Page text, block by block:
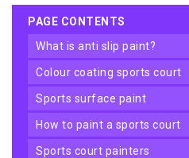
PAGE CONTENTS
what is anti slip paint?
colour coating sports court
sports surface paint
how to paint a sports court
sports court painters